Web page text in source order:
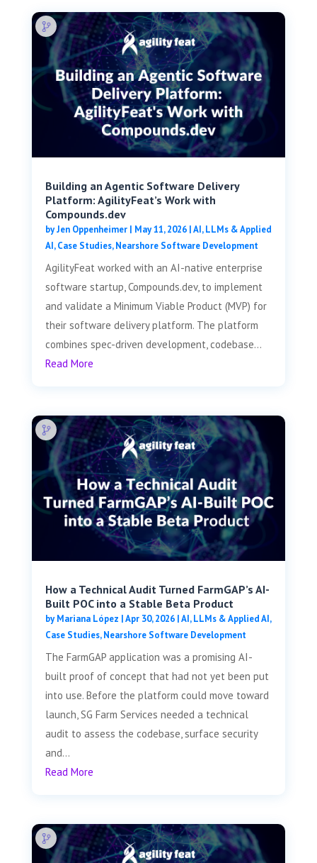
Building an Agentic Software Delivery
Platform: AgilityFeat’s Work with
Compounds.dev
byJen Oppenheimer| May 11, 2026|AI, LLMs & Applied
AI,Case Studies,Nearshore Software Development
AgilityFeat worked with an AI-native enterprise
software startup, Compounds.dev, to implement
and validate a Minimum Viable Product (MVP) for
their software delivery platform. The platform
combines spec-driven development, codebase...
Read More
How a Technical Audit Turned FarmGAP’s AI-
Built POC into a Stable Beta Product
byMariana López |Apr 30, 2026|AI, LLMs & Applied AI,
Case Studies,Nearshore Software Development
The FarmGAP application was a promising AI-
built proof of concept that had not yet been put
into use. Before the platform could move toward
launch, SG Farm Services needed a technical
audit to assess the codebase, surface security
and...
Read More